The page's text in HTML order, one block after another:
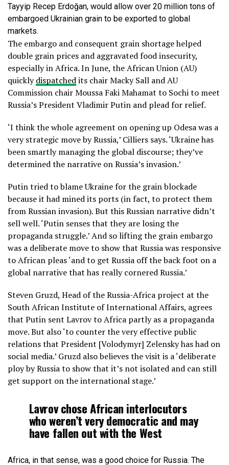
Tayyip Recep Erdoğan, would allow over 20 million tons of
embargoed Ukrainian grain to be exported to global
markets.
The embargo and consequent grain shortage helped
double grain prices and aggravated food insecurity,
especially in Africa. In June, the African Union (AU)
quicklydispatchedits chair Macky Sall and AU
Commission chair Moussa Faki Mahamat to Sochi to meet
Russia’s President Vladimir Putin and plead for relief.
‘I think the whole agreement on opening up Odesa was a
very strategic move by Russia,’ Cilliers says. ‘Ukraine has
been smartly managing the global discourse; they’ve
determined the narrative on Russia’s invasion.’
Putin tried to blame Ukraine for the grain blockade
because it had mined its ports (in fact, to protect them
from Russian invasion). But this Russian narrative didn’t
sell well. ‘Putin senses that they are losing the
propaganda struggle.’ And so lifting the grain embargo
was a deliberate move to show that Russia was responsive
to African pleas ‘and to get Russia off the back foot on a
global narrative that has really cornered Russia.’
Steven Gruzd, Head of the Russia-Africa project at the
South African Institute of International Affairs, agrees
that Putin sent Lavrov to Africa partly as a propaganda
move. But also ‘to counter the very effective public
relations that President [Volodymyr] Zelensky has had on
social media.’ Gruzd also believes the visit is a ‘deliberate
ploy by Russia to show that it’s not isolated and can still
get support on the international stage.’
Lavrov chose African interlocutors
who weren’t very democratic and may
have fallen out with the West
Africa, in that sense, was a good choice for Russia. The